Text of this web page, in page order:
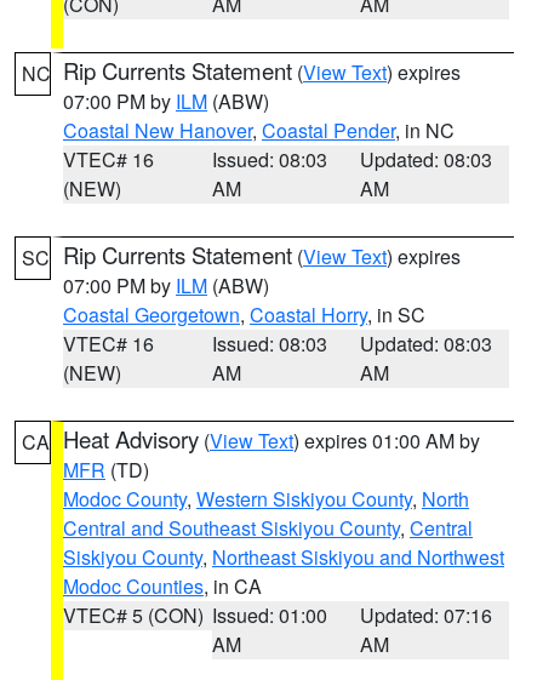
NC Rip Currents Statement (View Text) expires
07:00 PM by ILM (ABW)
Coastal New Hanover, Coastal Pender, in NC
VTEC# 16
(NEW)
Issued: 08:03
AM
Updated: 08:03
AM
SC Rip Currents Statement (View Text) expires
07:00 PM by ILM (ABW)
Coastal Georgetown, Coastal Horry, in SC
VTEC# 16
(NEW)
Issued: 08:03
AM
Updated: 08:03
AM
CA Heat Advisory (View Text) expires 01:00 AM by
MFR (TD)
Modoc County, Western Siskiyou County, North
Central and Southeast Siskiyou County, Central
Siskiyou County, Northeast Siskiyou and Northwest
Modoc Counties, in CA
VTEC# 5 (CON) Issued: 01:00
AM
Updated: 07:16
AM